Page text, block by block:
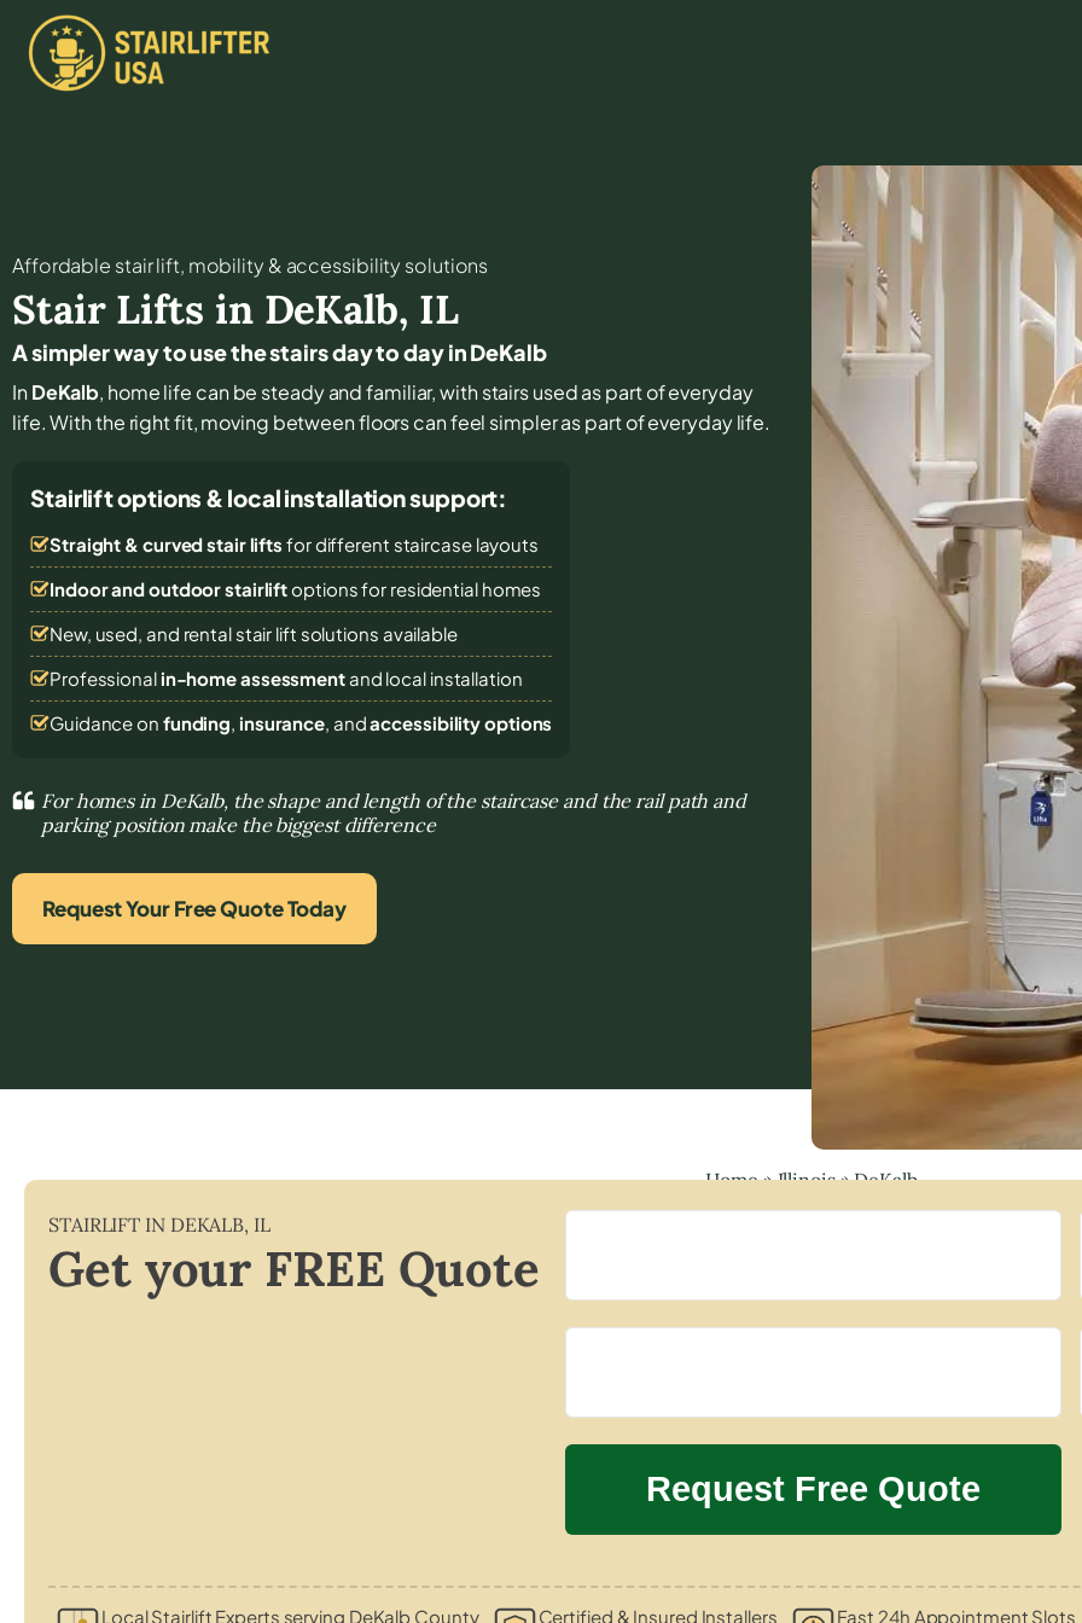
Affordable stair lift, mobility & accessibility solutions
Stair Lifts in DeKalb, IL
A simpler way to use the stairs day to day in DeKalb
InDeKalb, home life can be steady and familiar, with stairs used as part of everyday
life. With the right fit, moving between floors can feel simpler as part of everyday life.
Stairlift options & local installation support:
Straight & curved stair lifts for different staircase layouts
Indoor and outdoor stairliftoptions for residential homes
New, used, and rental stair lift solutions available
Professional in-home assessmentand local installation
Guidance on funding, insurance, andaccessibility options
For homes in DeKalb, the shape and length of the staircase and the rail path and
parking position make the biggest difference
Request Your Free Quote Today
Home»Illinois»DeKalb
STAIRLIFT IN DEKALB, IL
Get your FREE Quote
Local Stairlift Experts serving DeKalb County Certified & Insured Installers Fast 24h Appointment Slots